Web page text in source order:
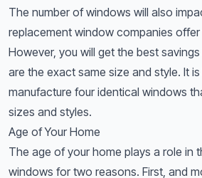
The number of windows will also
replacement window companies
However, you will get the best
are the exact same size and style. It
manufacture four identical windows
sizes and styles.
Age of Your Home
The age of your home plays a role in
windows for two reasons. First, and